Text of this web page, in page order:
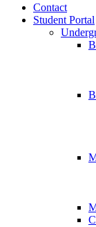
Contact
Student Portal